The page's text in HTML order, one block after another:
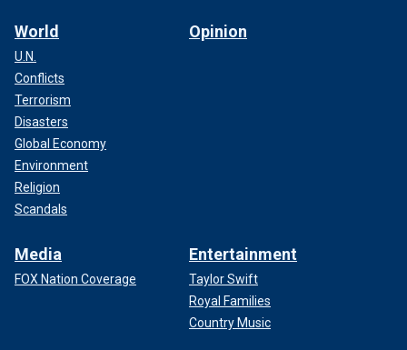
World
U.N.
Conflicts
Terrorism
Disasters
Global Economy
Environment
Religion
Scandals
Opinion
Media
FOX Nation Coverage
Entertainment
Taylor Swift
Royal Families
Country Music